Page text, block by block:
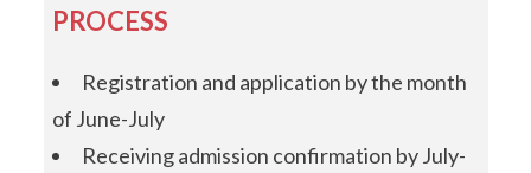
PROCESS
Registration and application by the month
of June-July
Receiving admission confirmation by July-